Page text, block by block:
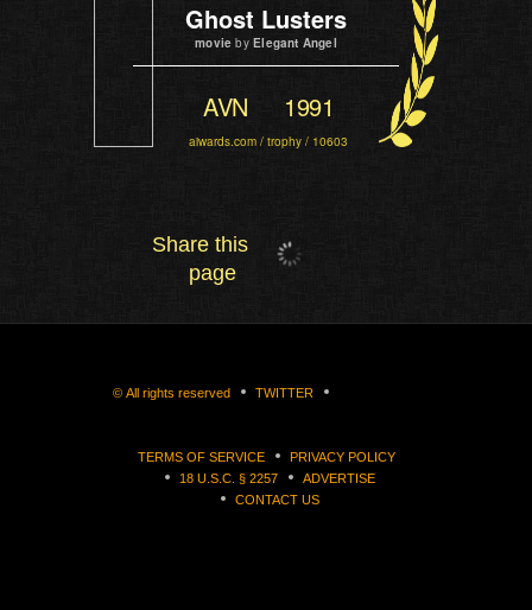
Ghost Lusters
movie byElegant Angel
AVN 1991
aiwards.com / trophy / 10603
Share this
page
© All rights reserved TWITTER
TERMS OF SERVICE
PRIVACY POLICY
18 U.S.C. § 2257
ADVERTISE
CONTACT US